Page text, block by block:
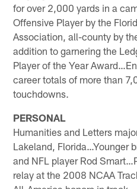
for over 2,000 yards in a
Offensive Player by the
Association, all-county by
addition to garnering the
Player of the Year
career totals of more than
touchdowns.
PERSONAL
Humanities and Letters
Lakeland, Florida…Younger
and NFL player Rod
relay at the 2008 NCAA